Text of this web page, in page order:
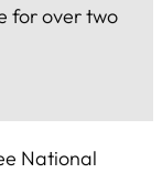
for over two